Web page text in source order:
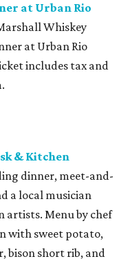
at Urban Rio
Whiskey
at Urban Rio
includes tax and
& Kitchen
dinner, meet-and-
a local musician
artists. Menu by chef
with sweet potato,
bison short rib, and